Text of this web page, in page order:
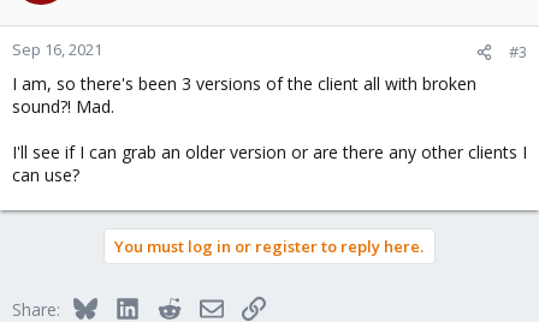
Sep 16, 2021 #3
I am, so there's been 3 versions of the client all with broken
sound?! Mad.
I'll see if I can grab an older version or are there any other clients I
can use?
You must log in or register to reply here.
Share: BlueskyLinkedInRedditEmailLink